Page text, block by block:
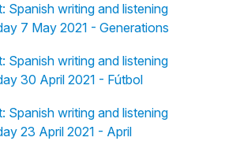
Spanish writing and listening
7 May 2021 - Generations
Spanish writing and listening
30 April 2021 - Fútbol
Spanish writing and listening
23 April 2021 - April